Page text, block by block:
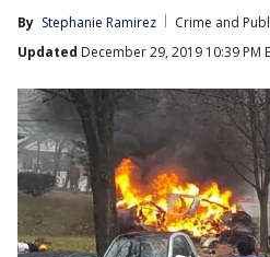
By Stephanie Ramirez
Crime and
Updated December 29, 2019 10:39 PM